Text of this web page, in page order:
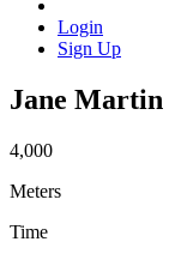
Login
Sign Up
Jane Martin
4,000
Meters
Time